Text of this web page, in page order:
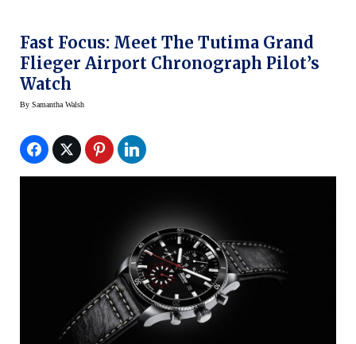
Fast Focus: Meet The Tutima Grand
Flieger Airport Chronograph Pilot’s
Watch
By Samantha Walsh